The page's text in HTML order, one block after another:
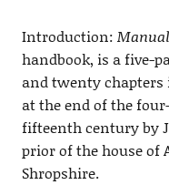
Introduction:
handbook, is a five-
and twenty
at the end of the
fifteenth century by
prior of the house of
Shropshire.